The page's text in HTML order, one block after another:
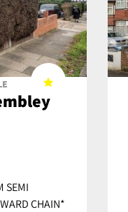
SEMI
CHAIN*